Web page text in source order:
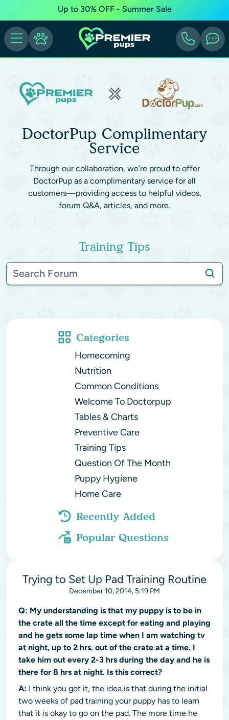
Up to 30% OFF - Summer Sale
DoctorPup Complimentary
Service
Through our collaboration, we’re proud to offer
DoctorPup as a complimentary service for all
customers—providing access to helpful videos,
forum Q&A, articles, and more.
Training Tips
Categories
Homecoming
Nutrition
Common Conditions
Welcome To Doctorpup
Tables & Charts
Preventive Care
Training Tips
Question Of The Month
Puppy Hygiene
Home Care
Recently Added
Popular Questions
Trying to Set Up Pad Training Routine
December 10, 2014, 5:19 PM
Q: My understanding is that my puppy is to be in
the crate all the time except for eating and playing
and he gets some lap time when I am watching tv
at night, up to 2 hrs. out of the crate at a time. I
take him out every 2-3 hrs during the day and he is
there for 8 hrs at night. Is this correct?
A: I think you got it, the idea is that during the initial
two weeks of pad training your puppy has to learn
that it is okay to go on the pad. The more time he